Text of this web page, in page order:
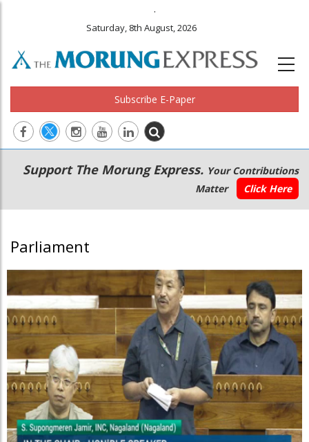
.
Saturday, 8th August, 2026
Subscribe E-Paper
Main
navigation
Secondary
Menu
Support The Morung Express. Your Contributions
Matter
Click Here
Parliament